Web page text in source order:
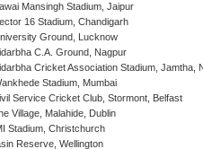
Mansingh Stadium, Jaipur
16 Stadium, Chandigarh
Ground, Lucknow
C.A. Ground, Nagpur
Cricket Association Stadium, Jamtha,
Stadium, Mumbai
Service Cricket Club, Stormont, Belfast
Village, Malahide, Dublin
Stadium, Christchurch
Reserve, Wellington